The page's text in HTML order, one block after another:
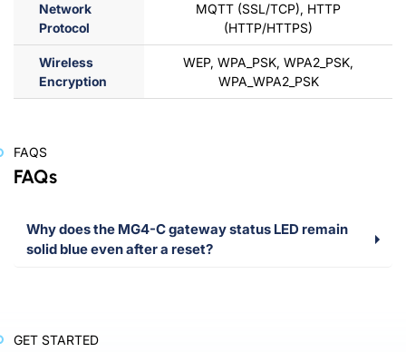
Network
Protocol
MQTT (SSL/TCP), HTTP
(HTTP/HTTPS)
Wireless
Encryption
WEP, WPA_PSK, WPA2_PSK,
WPA_WPA2_PSK
FAQS
FAQs
Why does the MG4-C gateway status LED remain
solid blue even after a reset?
GET STARTED